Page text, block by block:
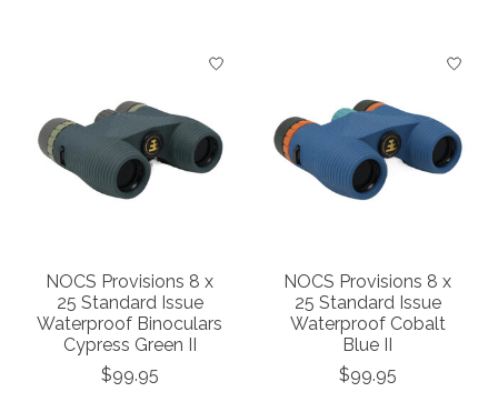
NOCS Provisions 8 x
25 Standard Issue
Waterproof Binoculars
Cypress Green II
$99.95
NOCS Provisions 8 x
25 Standard Issue
Waterproof Cobalt
Blue II
$99.95